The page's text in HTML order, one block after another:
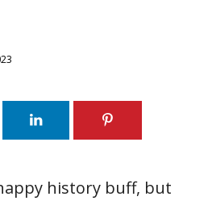
history buff, but